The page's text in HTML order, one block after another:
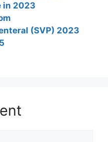
in 2023
(SVP) 2023